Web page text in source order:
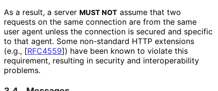
As a result, a server MUST NOT assume that two
requests on the same connection are from the same
user agent unless the connection is secured and specific
to that agent. Some non-standard HTTP extensions
(e.g., [RFC4559]) have been known to violate this
requirement, resulting in security and interoperability
problems.